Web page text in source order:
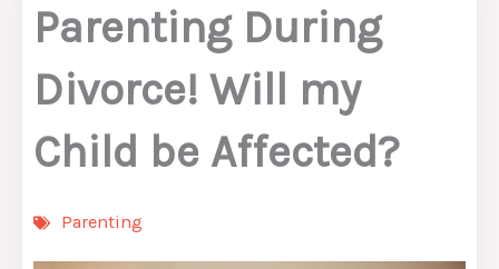
Parenting During
Divorce! Will my
Child be Affected?
Parenting